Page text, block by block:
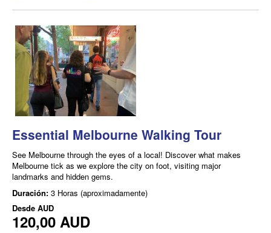
Essential Melbourne Walking Tour
See Melbourne through the eyes of a local! Discover what makes
Melbourne tick as we explore the city on foot, visiting major
landmarks and hidden gems.
Duración: 3 Horas (aproximadamente)
Desde AUD
120,00 AUD